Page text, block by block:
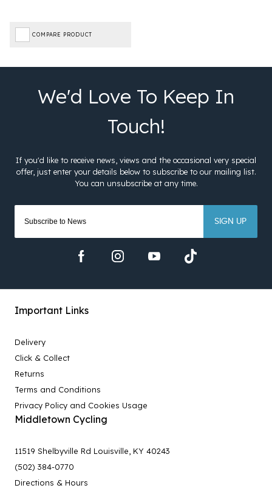
COMPARE PRODUCT
SIGN UP
Important Links
Delivery
Click & Collect
Returns
Terms and Conditions
Privacy Policy and Cookies Usage
Middletown Cycling
11519 Shelbyville Rd Louisville, KY 40243
(502) 384-0770
Directions & Hours